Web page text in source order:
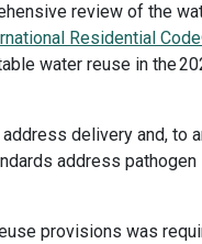
review of the
Residential
water reuse in the
delivery and, to
address pathogen
provisions was